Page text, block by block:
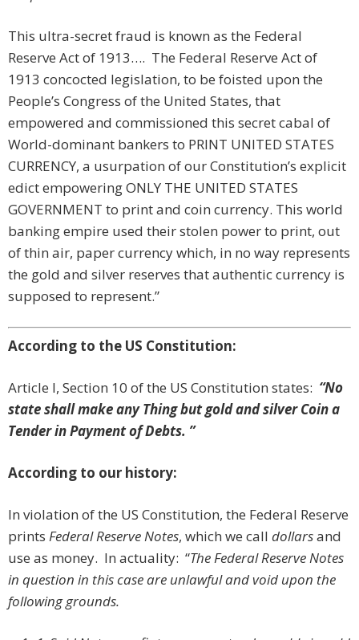
This ultra-secret fraud is known as the Federal
Reserve Act of 1913…. The Federal Reserve Act of
1913 concocted legislation, to be foisted upon the
People’s Congress of the United States, that
empowered and commissioned this secret cabal of
World-dominant bankers to PRINT UNITED STATES
CURRENCY, a usurpation of our Constitution’s explicit
edict empowering ONLY THE UNITED STATES
GOVERNMENT to print and coin currency. This world
banking empire used their stolen power to print, out
of thin air, paper currency which, in no way represents
the gold and silver reserves that authentic currency is
supposed to represent.”
According to the US Constitution:
Article I, Section 10 of the US Constitution states: “No
state shall make any Thing but gold and silver Coin a
Tender in Payment of Debts. ”
According to our history:
In violation of the US Constitution, the Federal Reserve
prints Federal Reserve Notes, which we call dollarsand
use as money. In actuality: “The Federal Reserve Notes
in question in this case are unlawful and void upon the
following grounds.